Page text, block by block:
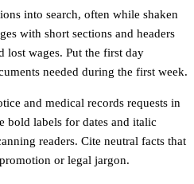
into search, often while shaken
with short sections and headers
lost wages. Put the first day
needed during the first week.
and medical records requests in
bold labels for dates and italic
readers. Cite neutral facts that
or legal jargon.